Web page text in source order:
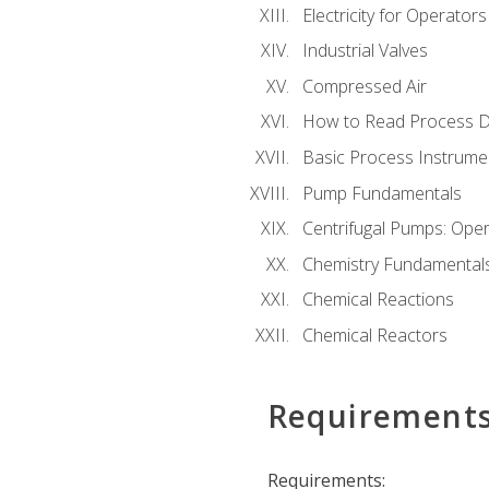
Electricity for
Industrial Valves
Compressed Air
How to Read Process
Basic Process
Pump Fundamentals
Centrifugal Pumps:
Chemistry
Chemical Reactions
Chemical Reactors
Requirements: